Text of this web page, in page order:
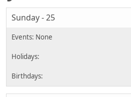
Sunday - 25